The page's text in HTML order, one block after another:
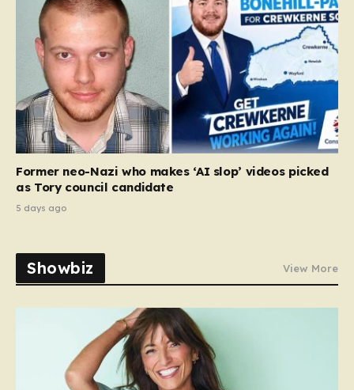
Former neo-Nazi who makes ‘AI slop’ videos picked
as Tory council candidate
5 days ago
Showbiz View More